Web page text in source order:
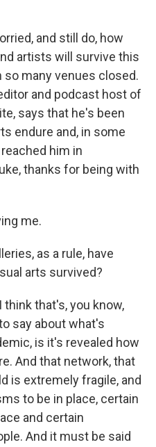
and still do, how
artists will survive this
many venues closed.
and podcast host of
says that he's been
endure and, in some
him in
thanks for being with
me.
as a rule, have
arts survived?
think that's, you know,
say about what's
is it's revealed how
And that network, that
is extremely fragile, and
to be in place, certain
and certain
And it must be said